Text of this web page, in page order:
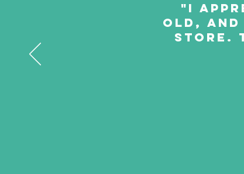
"I
old,
store.